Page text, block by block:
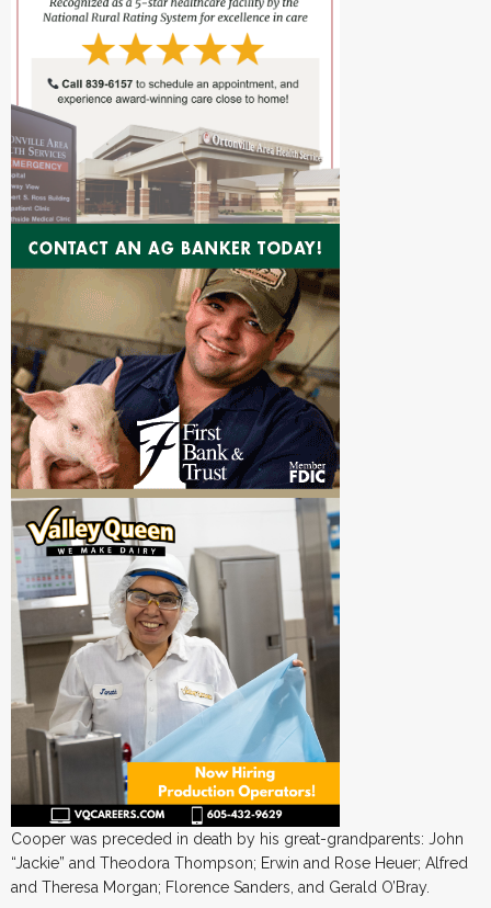
Cooper was preceded in death by his great-grandparents: John
“Jackie” and Theodora Thompson; Erwin and Rose Heuer; Alfred
and Theresa Morgan; Florence Sanders, and Gerald O’Bray.